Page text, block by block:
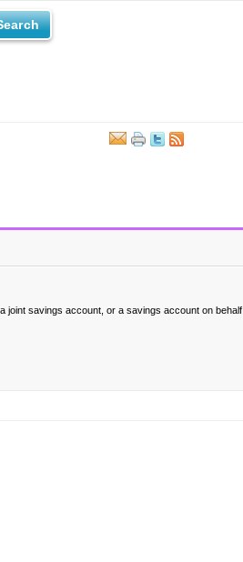
joint savings account, or a savings account on behalf